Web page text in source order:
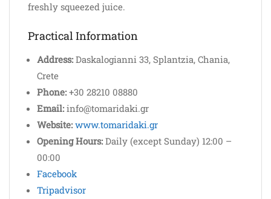
freshly squeezed juice.
Practical Information
Address: Daskalogianni 33, Splantzia, Chania,
Crete
Phone: +30 28210 08880
Email: info@tomaridaki.gr
Website: www.tomaridaki.gr
Opening Hours: Daily (except Sunday) 12:00 –
00:00
Facebook
Tripadvisor